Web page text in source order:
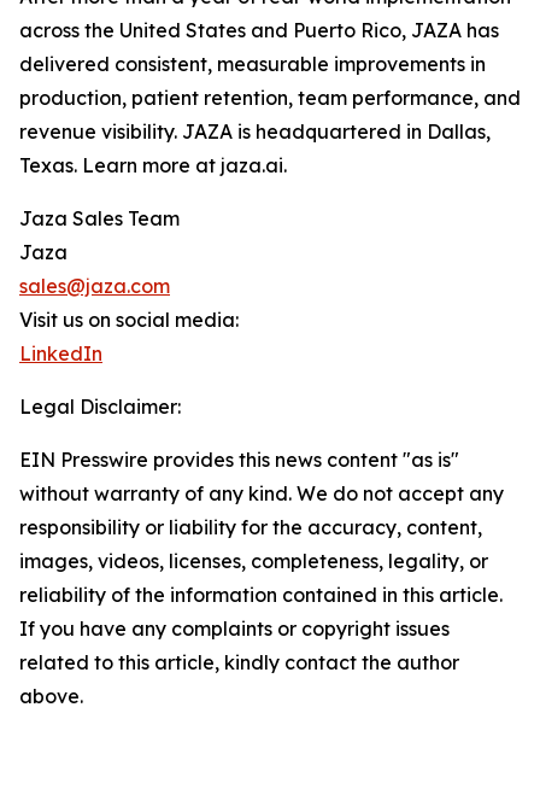
across the United States and Puerto Rico, JAZA has
delivered consistent, measurable improvements in
production, patient retention, team performance, and
revenue visibility. JAZA is headquartered in Dallas,
Texas. Learn more at jaza.ai.
Jaza Sales Team
Jaza
sales@jaza.com
Visit us on social media:
LinkedIn
Legal Disclaimer:
EIN Presswire provides this news content "as is"
without warranty of any kind. We do not accept any
responsibility or liability for the accuracy, content,
images, videos, licenses, completeness, legality, or
reliability of the information contained in this article.
If you have any complaints or copyright issues
related to this article, kindly contact the author
above.